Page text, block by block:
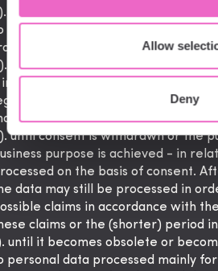
Allow
Deny
for the period required by law,
personal data related to the
applicable regulations,
until an objection is effectively
relation to personal data
interest of the
purposes,
until consent is withdrawn or the
purpose is achieved - in
on the basis of consent.
data may still be processed in
claims in accordance with
claims or the (shorter) period
until it becomes obsolete or
personal data processed mainly